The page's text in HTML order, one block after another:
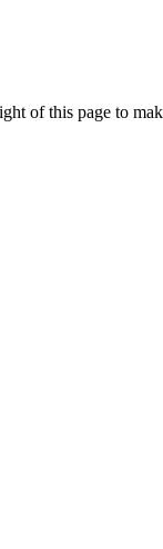
of this page to